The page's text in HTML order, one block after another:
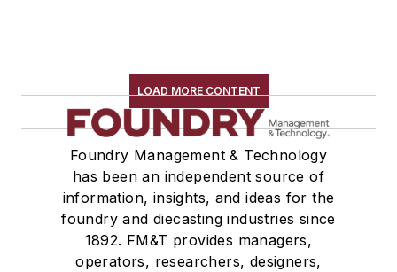
LOAD MORE CONTENT
Foundry Management & Technology
has been an independent source of
information, insights, and ideas for the
foundry and diecasting industries since
1892. FM&T provides managers,
operators, researchers, designers,